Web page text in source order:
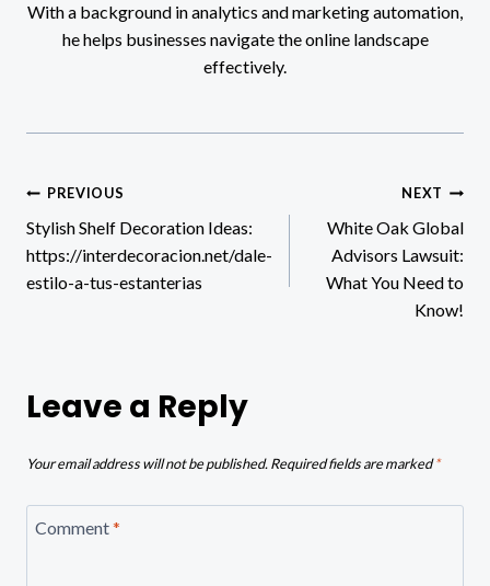
With a background in analytics and marketing automation,
he helps businesses navigate the online landscape
effectively.
Post
navigation
PREVIOUS
Stylish Shelf Decoration Ideas:
https://interdecoracion.net/dale-
estilo-a-tus-estanterias
NEXT
White Oak Global
Advisors Lawsuit:
What You Need to
Know!
Leave a Reply
Your email address will not be published.Required fields are marked*
Comment*